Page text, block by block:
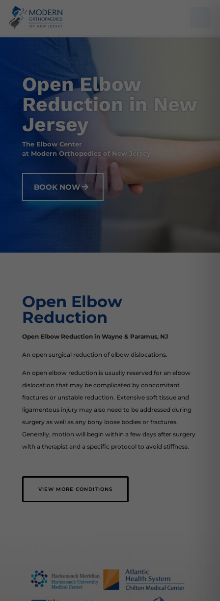
Open Elbow
Reduction in New
Jersey
The Elbow Center
at Modern Orthopedics of New Jersey
BOOK NOW
Open Elbow
Reduction
Open Elbow Reduction in Wayne & Paramus, NJ
An open surgical reduction of elbow dislocations.
An open elbow reduction is usually reserved for an elbow
dislocation that may be complicated by concomitant
fractures or unstable reduction. Extensive soft tissue and
ligamentous injury may also need to be addressed during
surgery as well as any bony loose bodies or fractures.
Generally, motion will begin within a few days after surgery
with a therapist and a specific protocol to avoid stiffness.
VIEW MORE CONDITIONS